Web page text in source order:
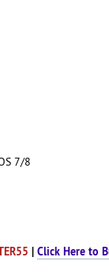
7/8
| Click Here to